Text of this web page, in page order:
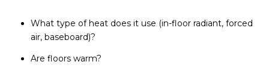
What type of heat does it use (in-floor radiant, forced
air, baseboard)?
Are floors warm?